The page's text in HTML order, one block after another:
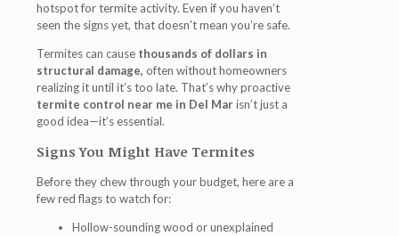
hotspot for termite activity. Even if you haven’t
seen the signs yet, that doesn’t mean you’re safe.
Termites can cause thousands of dollars in
structural damage, often without homeowners
realizing it until it’s too late. That’s why proactive
termite control near me in Del Marisn’t just a
good idea—it’s essential.
Signs You Might Have Termites
Before they chew through your budget, here are a
few red flags to watch for:
Hollow-sounding wood or unexplained